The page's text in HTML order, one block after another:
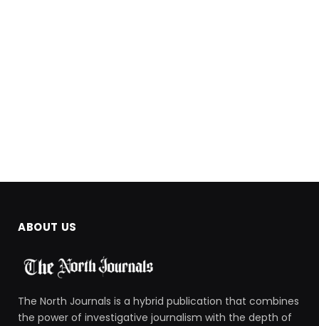
ABOUT US
The North Journals is a hybrid publication that combines
the power of investigative journalism with the depth of